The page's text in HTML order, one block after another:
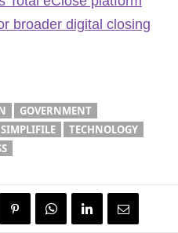
broader digital closing
GOVERNMENT
SIMPLIFILE
TECHNOLOGY